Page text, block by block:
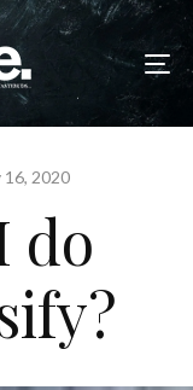
16, 2020
do